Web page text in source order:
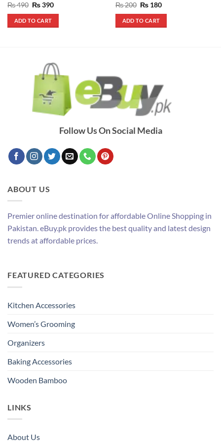
Rated 5
out of 5
₨490 Original
was:
₨ 490.
₨390Current
ADD TO CART
Rated 5
out of 5
₨200 Original
was:
₨ 200.
₨180Current
ADD TO CART
Follow Us On Social Media
ABOUT US
Premier online destination for affordable Online Shopping in
Pakistan. eBuy.pk provides the best quality and latest design
trends at affordable prices.
FEATURED CATEGORIES
Kitchen Accessories
Women’s Grooming
Organizers
Baking Accessories
Wooden Bamboo
LINKS
About Us